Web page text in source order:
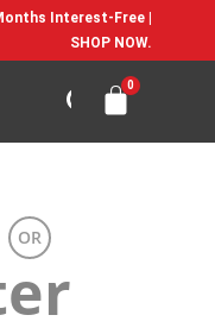
Interest-Free |
SHOP NOW.
OR